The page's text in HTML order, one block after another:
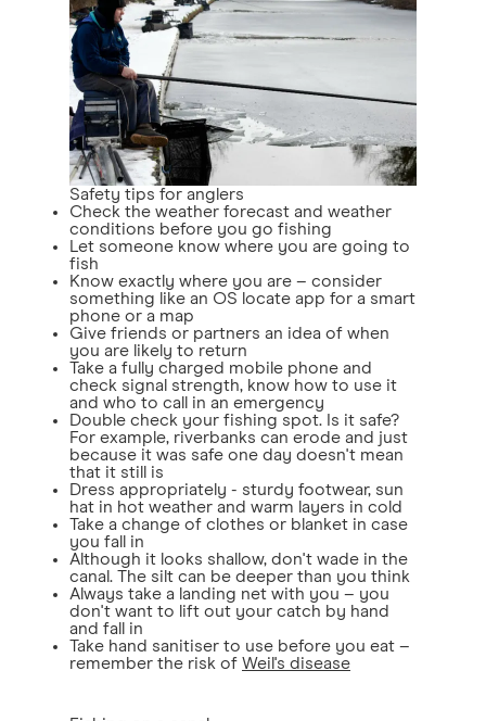
Safety tips for anglers
Check the weather forecast and weather
conditions before you go fishing
Let someone know where you are going to
fish
Know exactly where you are – consider
something like an OS locate app for a smart
phone or a map
Give friends or partners an idea of when
you are likely to return
Take a fully charged mobile phone and
check signal strength, know how to use it
and who to call in an emergency
Double check your fishing spot. Is it safe?
For example, riverbanks can erode and just
because it was safe one day doesn't mean
that it still is
Dress appropriately - sturdy footwear, sun
hat in hot weather and warm layers in cold
Take a change of clothes or blanket in case
you fall in
Although it looks shallow, don't wade in the
canal. The silt can be deeper than you think
Always take a landing net with you – you
don't want to lift out your catch by hand
and fall in
Take hand sanitiser to use before you eat –
remember the risk of Weil's disease